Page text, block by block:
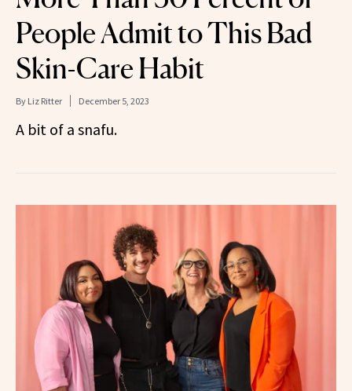
People Admit to This Bad
Skin-Care Habit
By Liz Ritter December 5, 2023
A bit of a snafu.